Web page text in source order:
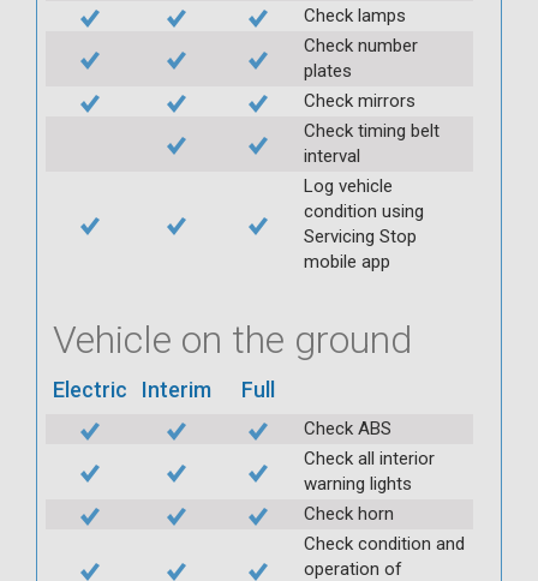
Check lamps
Check number
plates
Check mirrors
Check timing belt
interval
Log vehicle
condition using
Servicing Stop
mobile app
Vehicle on the ground
Electric Interim Full
Check ABS
Check all interior
warning lights
Check horn
Check condition and
operation of